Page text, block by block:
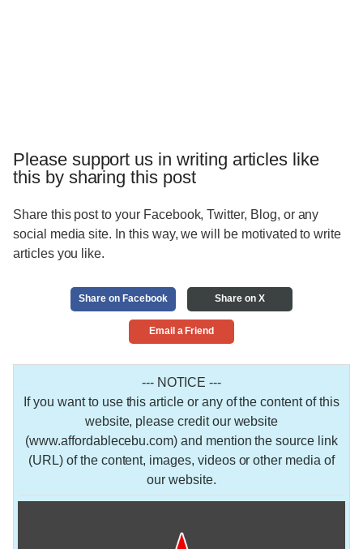
Please support us in writing articles like
this by sharing this post
Share this post to your Facebook, Twitter, Blog, or any
social media site. In this way, we will be motivated to write
articles you like.
Share on Facebook Share on X
Email a Friend
--- NOTICE ---
If you want to use this article or any of the content of this
website, please credit our website
(www.affordablecebu.com) and mention the source link
(URL) of the content, images, videos or other media of
our website.